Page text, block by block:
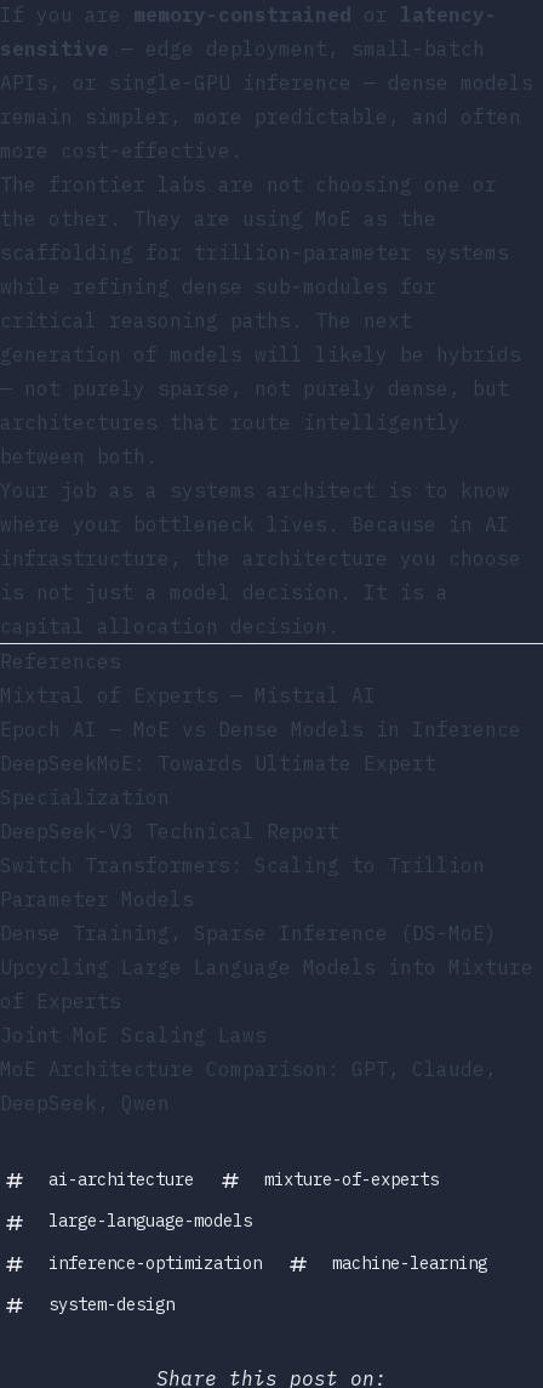
If you are memory-constrained or latency-
sensitive — edge deployment, small-batch
APIs, or single-GPU inference — dense models
remain simpler, more predictable, and often
more cost-effective.
The frontier labs are not choosing one or
the other. They are using MoE as the
scaffolding for trillion-parameter systems
while refining dense sub-modules for
critical reasoning paths. The next
generation of models will likely be hybrids
— not purely sparse, not purely dense, but
architectures that route intelligently
between both.
Your job as a systems architect is to know
where your bottleneck lives. Because in AI
infrastructure, the architecture you choose
is not just a model decision. It is a
capital allocation decision.
References
Mixtral of Experts — Mistral AI
Epoch AI — MoE vs Dense Models in Inference
DeepSeekMoE: Towards Ultimate Expert
Specialization
DeepSeek-V3 Technical Report
Switch Transformers: Scaling to Trillion
Parameter Models
Dense Training, Sparse Inference (DS-MoE)
Upcycling Large Language Models into Mixture
of Experts
Joint MoE Scaling Laws
MoE Architecture Comparison: GPT, Claude,
DeepSeek, Qwen
ai-architecture
mixture-of-experts
large-language-models
inference-optimization
machine-learning
system-design
Share this post on: